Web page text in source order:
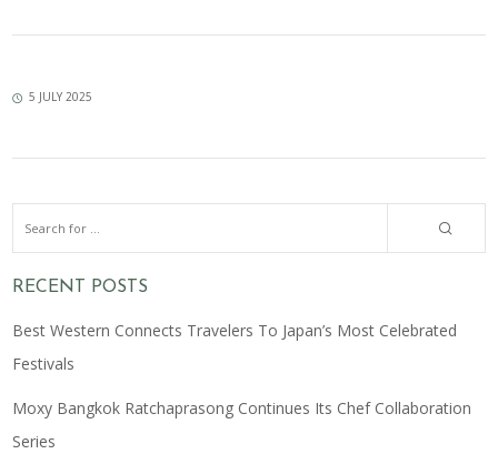
5 JULY 2025
RECENT POSTS
Best Western Connects Travelers To Japan’s Most Celebrated
Festivals
Moxy Bangkok Ratchaprasong Continues Its Chef Collaboration
Series